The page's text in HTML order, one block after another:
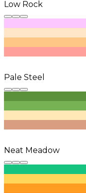
Low Rock
Pale Steel
Neat Meadow